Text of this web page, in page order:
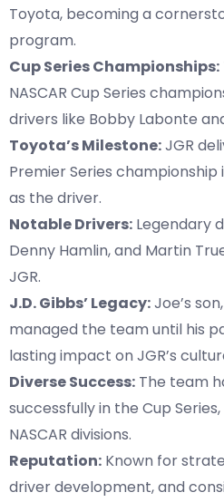
Toyota, becoming a
program.
Cup Series Championships:
NASCAR Cup Series
drivers like Bobby Labonte
Toyota’s Milestone:JGR
Premier Series championship
as the driver.
Notable Drivers: Legendary
Denny Hamlin, and Martin
JGR.
J.D. Gibbs’ Legacy:Joe’s
managed the team until his
lasting impact on JGR’s
Diverse Success: The team
successfully in the Cup
NASCAR divisions.
Reputation: Known for
driver development, and